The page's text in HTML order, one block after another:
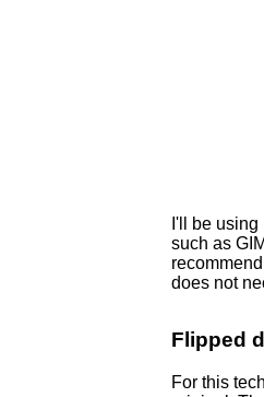
I'll be
such as
does not
Flipped
For this